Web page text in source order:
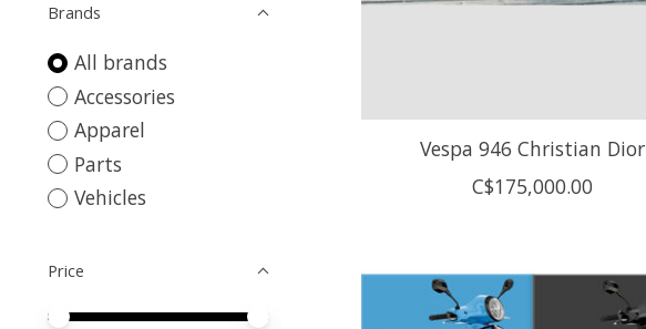
Brands
All brands
Accessories
Apparel
Parts
Vehicles
Price
Price minimum value
Price maximum value
Vespa 946 Christian Dior
C$175,000.00